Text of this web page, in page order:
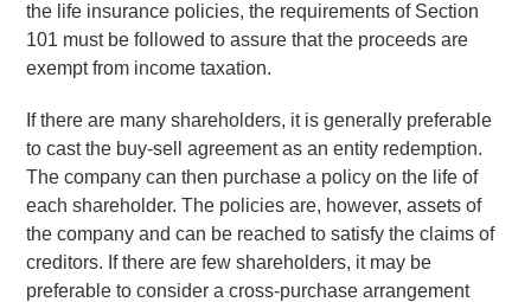
the life insurance policies, the requirements of Section
101 must be followed to assure that the proceeds are
exempt from income taxation.
If there are many shareholders, it is generally preferable
to cast the buy-sell agreement as an entity redemption.
The company can then purchase a policy on the life of
each shareholder. The policies are, however, assets of
the company and can be reached to satisfy the claims of
creditors. If there are few shareholders, it may be
preferable to consider a cross-purchase arrangement